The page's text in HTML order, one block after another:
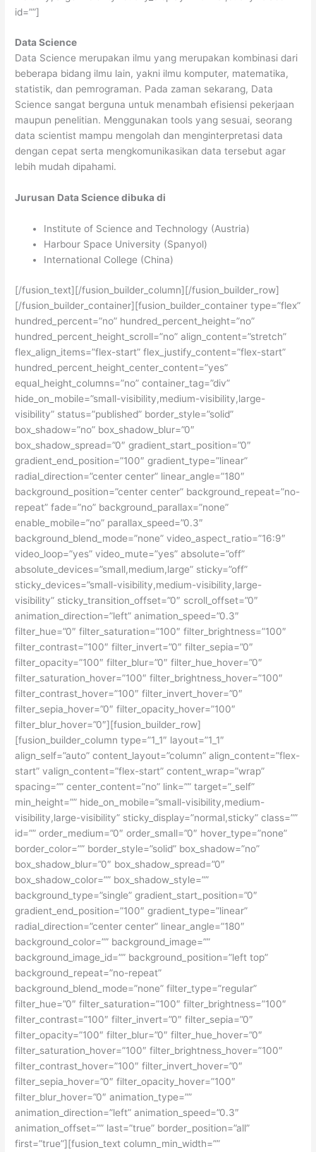
id=””]
Data Science
Data Science merupakan ilmu yang merupakan kombinasi dari
beberapa bidang ilmu lain, yakni ilmu komputer, matematika,
statistik, dan pemrograman. Pada zaman sekarang, Data
Science sangat berguna untuk menambah efisiensi pekerjaan
maupun penelitian. Menggunakan tools yang sesuai, seorang
data scientist mampu mengolah dan menginterpretasi data
dengan cepat serta mengkomunikasikan data tersebut agar
lebih mudah dipahami.
Jurusan Data Science dibuka di
Institute of Science and Technology (Austria)
Harbour Space University (Spanyol)
International College (China)
[/fusion_text][/fusion_builder_column][/fusion_builder_row]
[/fusion_builder_container][fusion_builder_container type=”flex”
hundred_percent=”no” hundred_percent_height=”no”
hundred_percent_height_scroll=”no” align_content=”stretch”
flex_align_items=”flex-start” flex_justify_content=”flex-start”
hundred_percent_height_center_content=”yes”
equal_height_columns=”no” container_tag=”div”
hide_on_mobile=”small-visibility,medium-visibility,large-
visibility” status=”published” border_style=”solid”
box_shadow=”no” box_shadow_blur=”0″
box_shadow_spread=”0″ gradient_start_position=”0″
gradient_end_position=”100″ gradient_type=”linear”
radial_direction=”center center” linear_angle=”180″
background_position=”center center” background_repeat=”no-
repeat” fade=”no” background_parallax=”none”
enable_mobile=”no” parallax_speed=”0.3″
background_blend_mode=”none” video_aspect_ratio=”16:9″
video_loop=”yes” video_mute=”yes” absolute=”off”
absolute_devices=”small,medium,large” sticky=”off”
sticky_devices=”small-visibility,medium-visibility,large-
visibility” sticky_transition_offset=”0″ scroll_offset=”0″
animation_direction=”left” animation_speed=”0.3″
filter_hue=”0″ filter_saturation=”100″ filter_brightness=”100″
filter_contrast=”100″ filter_invert=”0″ filter_sepia=”0″
filter_opacity=”100″ filter_blur=”0″ filter_hue_hover=”0″
filter_saturation_hover=”100″ filter_brightness_hover=”100″
filter_contrast_hover=”100″ filter_invert_hover=”0″
filter_sepia_hover=”0″ filter_opacity_hover=”100″
filter_blur_hover=”0″][fusion_builder_row]
[fusion_builder_column type=”1_1″ layout=”1_1″
align_self=”auto” content_layout=”column” align_content=”flex-
start” valign_content=”flex-start” content_wrap=”wrap”
spacing=”” center_content=”no” link=”” target=”_self”
min_height=”” hide_on_mobile=”small-visibility,medium-
visibility,large-visibility” sticky_display=”normal,sticky” class=””
id=”” order_medium=”0″ order_small=”0″ hover_type=”none”
border_color=”” border_style=”solid” box_shadow=”no”
box_shadow_blur=”0″ box_shadow_spread=”0″
box_shadow_color=”” box_shadow_style=””
background_type=”single” gradient_start_position=”0″
gradient_end_position=”100″ gradient_type=”linear”
radial_direction=”center center” linear_angle=”180″
background_color=”” background_image=””
background_image_id=”” background_position=”left top”
background_repeat=”no-repeat”
background_blend_mode=”none” filter_type=”regular”
filter_hue=”0″ filter_saturation=”100″ filter_brightness=”100″
filter_contrast=”100″ filter_invert=”0″ filter_sepia=”0″
filter_opacity=”100″ filter_blur=”0″ filter_hue_hover=”0″
filter_saturation_hover=”100″ filter_brightness_hover=”100″
filter_contrast_hover=”100″ filter_invert_hover=”0″
filter_sepia_hover=”0″ filter_opacity_hover=”100″
filter_blur_hover=”0″ animation_type=””
animation_direction=”left” animation_speed=”0.3″
animation_offset=”” last=”true” border_position=”all”
first=”true”][fusion_text column_min_width=””